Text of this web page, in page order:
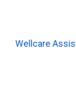
Wellcare